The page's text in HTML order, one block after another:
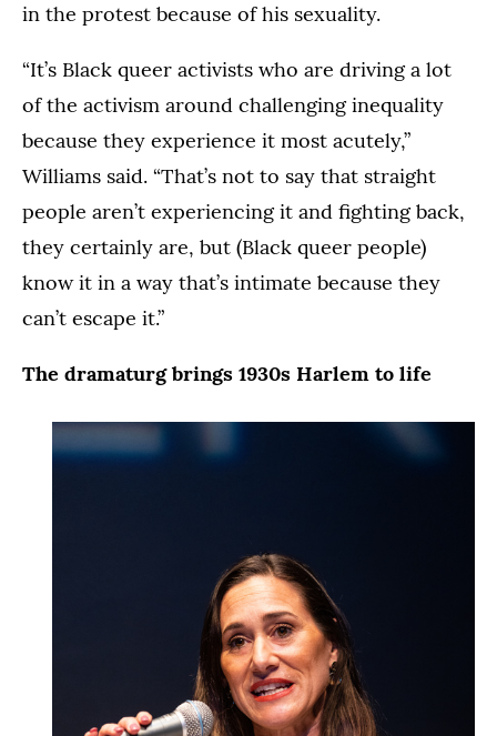
in the protest because of his sexuality.
“It’s Black queer activists who are driving a lot
of the activism around challenging inequality
because they experience it most acutely,”
Williams said. “That’s not to say that straight
people aren’t experiencing it and fighting back,
they certainly are, but (Black queer people)
know it in a way that’s intimate because they
can’t escape it.”
The dramaturg brings 1930s Harlem to life